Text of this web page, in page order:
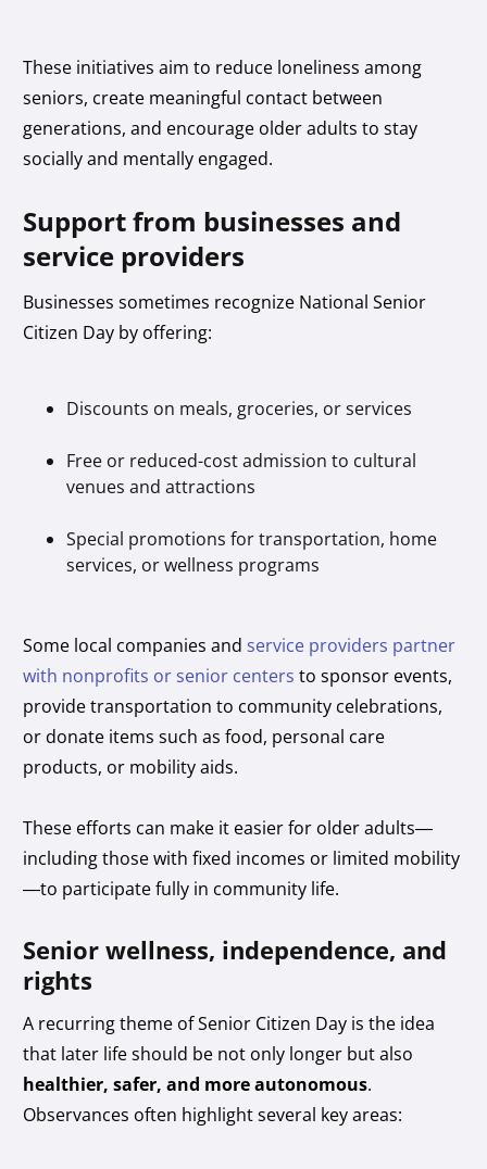
These initiatives aim to reduce loneliness among
seniors, create meaningful contact between
generations, and encourage older adults to stay
socially and mentally engaged.
Support from businesses and
service providers
Businesses sometimes recognize National Senior
Citizen Day by offering:
Discounts on meals, groceries, or services
Free or reduced-cost admission to cultural
venues and attractions
Special promotions for transportation, home
services, or wellness programs
Some local companies and service providers partner
with nonprofits or senior centers to sponsor events,
provide transportation to community celebrations,
or donate items such as food, personal care
products, or mobility aids.
These efforts can make it easier for older adults—
including those with fixed incomes or limited mobility
—to participate fully in community life.
Senior wellness, independence, and
rights
A recurring theme of Senior Citizen Day is the idea
that later life should be not only longer but also
healthier, safer, and more autonomous.
Observances often highlight several key areas: